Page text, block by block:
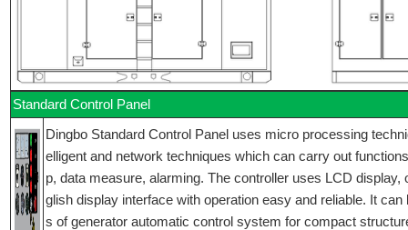
Standard Control Panel
Dingbo Standard Control Panel uses micro processing
elligent and network techniques which can carry out
p, data measure, alarming. The controller uses LCD display,
glish display interface with operation easy and reliable. It
s of generator automatic control system for compact